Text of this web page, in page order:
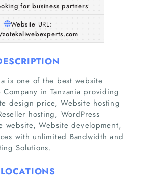
Home
Companies
Articles
About Us
for business partners
Website URL:
is one of the best website
in Tanzania providing
design price, Website hosting
hosting, WordPress
website, Website development,
with unlimited Bandwidth and
Solutions.
LOCATIONS